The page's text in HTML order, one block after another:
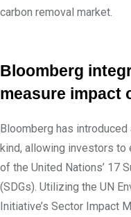
carbon removal market.
Bloomberg
measure impact
Bloomberg has
kind, allowing investors to
of the United Nations’ 17
(SDGs). Utilizing the UN
Initiative’s Sector Impact